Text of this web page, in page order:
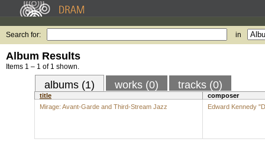
Search for: in
Album Results
Items 1 – 1 of 1 shown.
albums (1) works (0) tracks (0)
title
composer
Mirage: Avant-Garde and Third-Stream Jazz
Edward Kennedy